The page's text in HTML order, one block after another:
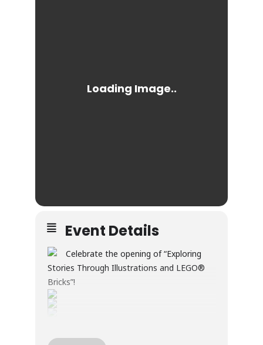
Event Details
Celebrate the opening of “Exploring
Stories Through Illustrations and LEGO®
Bricks”!
exhibition explores creativity, wonder, and